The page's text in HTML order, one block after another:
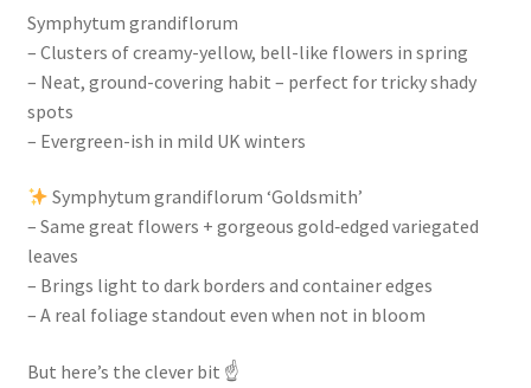
Symphytum grandiflorum
– Clusters of creamy-yellow, bell-like flowers in spring
– Neat, ground-covering habit – perfect for tricky shady
spots
– Evergreen-ish in mild UK winters
Symphytum grandiflorum ‘Goldsmith’
– Same great flowers + gorgeous gold‑edged variegated
leaves
– Brings light to dark borders and container edges
– A real foliage standout even when not in bloom
But here’s the clever bit ☝️